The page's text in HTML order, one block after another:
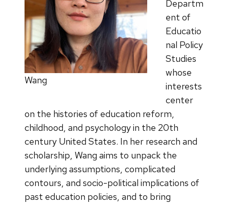
Wang
Departm
ent of
Educatio
nal Policy
Studies
whose
interests
center
on the histories of education reform,
childhood, and psychology in the 20th
century United States. In her research and
scholarship, Wang aims to unpack the
underlying assumptions, complicated
contours, and socio-political implications of
past education policies, and to bring